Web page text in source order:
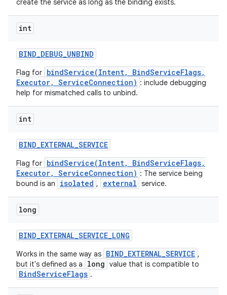
create the service as long as the binding exists.
int
BIND_DEBUG_UNBIND
Flag for bindService(Intent, BindServiceFlags,
Executor, ServiceConnection) : include debugging
help for mismatched calls to unbind.
int
BIND_EXTERNAL_SERVICE
Flag for bindService(Intent, BindServiceFlags,
Executor, ServiceConnection) : The service being
bound is an
isolated , external service.
long
BIND_EXTERNAL_SERVICE_LONG
Works in the same way as BIND_EXTERNAL_SERVICE ,
but it's defined as a
long value that is compatible to
BindServiceFlags .